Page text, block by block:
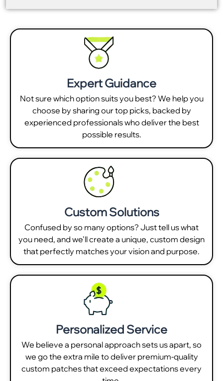
Expert Guidance
Not sure which option suits you best? We help you
choose by sharing our top picks, backed by
experienced professionals who deliver the best
possible results.
Custom Solutions
Confused by so many options? Just tell us what
you need, and we'll create a unique, custom design
that perfectly matches your vision and purpose.
Personalized Service
We believe a personal approach sets us apart, so
we go the extra mile to deliver premium-quality
custom patches that exceed expectations every